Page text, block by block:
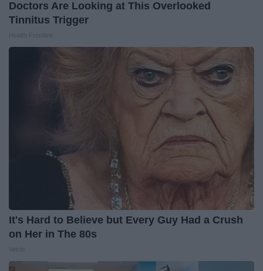
Doctors Are Looking at This Overlooked
Tinnitus Trigger
It's Hard to Believe but Every Guy Had a Crush
on Her in The 80s